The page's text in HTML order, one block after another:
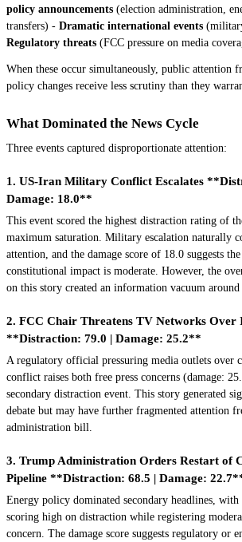
policy announcements (election administration,
transfers) - Dramatic international events
Regulatory threats (FCC pressure on media
When these occur simultaneously, public attention
policy changes receive less scrutiny than they
What Dominated the News Cycle
Three events captured disproportionate attention:
1. US-Iran Military Conflict Escalates
Damage: 18.0**
This event scored the highest distraction rating of
maximum saturation. Military escalation naturally
attention, and the damage score of 18.0 suggests
constitutional impact is moderate. However, the
on this story created an information vacuum around
2. FCC Chair Threatens TV Networks Over
**Distraction: 79.0 | Damage: 25.2**
A regulatory official pressuring media outlets over
conflict raises both free press concerns (damage:
secondary distraction event. This story generated
debate but may have further fragmented attention
administration bill.
3. Trump Administration Orders Restart of
Pipeline **Distraction: 68.5 | Damage:
Energy policy dominated secondary headlines, with
scoring high on distraction while registering
concern. The damage score suggests regulatory or